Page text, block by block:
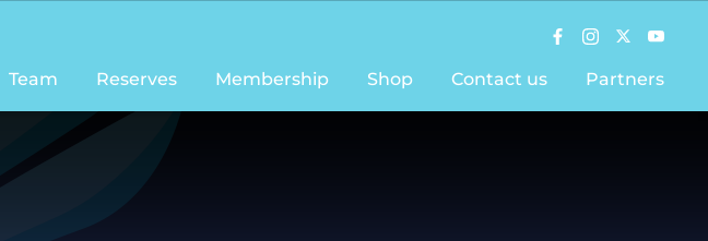
Team Reserves Membership Shop Contact us Partners